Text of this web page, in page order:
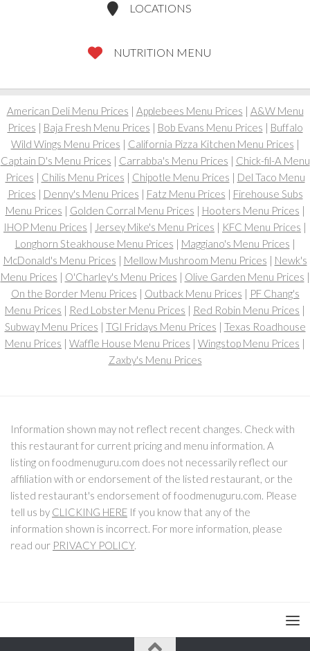
LOCATIONS
NUTRITION MENU
American Deli Menu Prices | Applebees Menu Prices | A&W Menu
Prices | Baja Fresh Menu Prices | Bob Evans Menu Prices | Buffalo
Wild Wings Menu Prices | California Pizza Kitchen Menu Prices |
Captain D's Menu Prices | Carrabba's Menu Prices | Chick-fil-A Menu
Prices | Chilis Menu Prices | Chipotle Menu Prices | Del Taco Menu
Prices | Denny's Menu Prices | Fatz Menu Prices | Firehouse Subs
Menu Prices | Golden Corral Menu Prices | Hooters Menu Prices |
IHOP Menu Prices | Jersey Mike's Menu Prices | KFC Menu Prices |
Longhorn Steakhouse Menu Prices | Maggiano's Menu Prices |
McDonald's Menu Prices | Mellow Mushroom Menu Prices | Newk's
Menu Prices | O'Charley's Menu Prices | Olive Garden Menu Prices |
On the Border Menu Prices | Outback Menu Prices | PF Chang's
Menu Prices | Red Lobster Menu Prices | Red Robin Menu Prices |
Subway Menu Prices | TGI Fridays Menu Prices | Texas Roadhouse
Menu Prices | Waffle House Menu Prices | Wingstop Menu Prices |
Zaxby's Menu Prices
Information shown may not reflect recent changes. Check with
this restaurant for current pricing and menu information. A
listing on foodmenuguru.com does not necessarily reflect our
affiliation with or endorsement of the listed restaurant, or the
listed restaurant's endorsement of foodmenuguru.com. Please
tell us by CLICKING HERE If you know that any of the
information shown is incorrect. For more information, please
read our PRIVACY POLICY.